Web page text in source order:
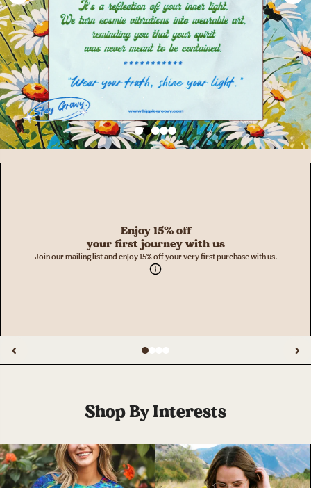
Enjoy 15% off
your first journey with us
Join our mailing list and enjoy 15% off your very first purchase with us.
‹ ›
Shop By Interests